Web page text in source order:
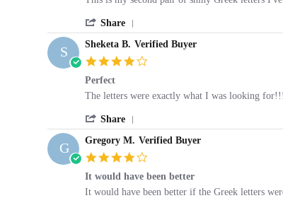
Stephanie
V.
on
13
2019
Product
was
as
described
Share
Share
Review
by
Stephanie
on
2019
S Sheketa B. Verified Buyer
Perfect
Review
Sheketa
B.
on
19
2019
review
Perfect
The letters were exactly what I was looking for!!!
Share
Share
Review
by
Sheketa
B.
on
G Gregory M. Verified Buyer
rating
It would have been better
Review
review
It would have been better if the Greek letters